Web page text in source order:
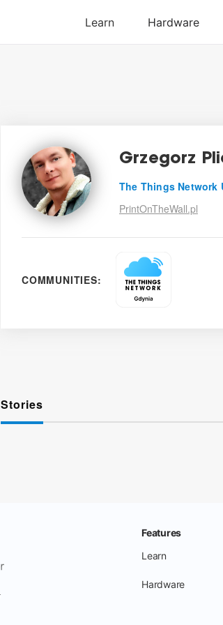
Grzegorz
The Things Network
PrintOnTheWall.pl
COMMUNITIES:
Stories